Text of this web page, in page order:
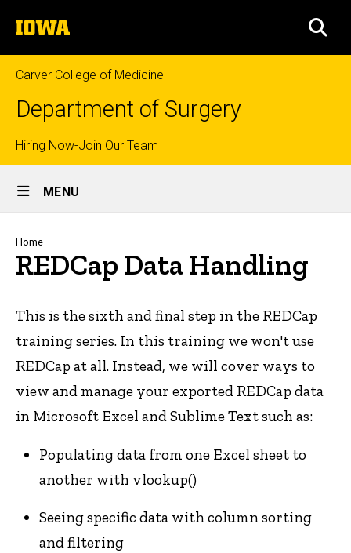
to
content
The
University
of
Iowa
Carver College of Medicine
Department of Surgery
Top
links
Hiring Now-Join Our Team
Site
Main
Navigation
MENU
Breadcrumb
Home
REDCap Data Handling
This is the sixth and final step in the REDCap
training series. In this training we won't use
REDCap at all. Instead, we will cover ways to
view and manage your exported REDCap data
in Microsoft Excel and Sublime Text such as:
Populating data from one Excel sheet to
another with vlookup()
Seeing specific data with column sorting
and filtering